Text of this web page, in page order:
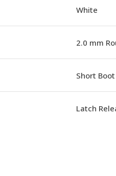
White
2.0 mm
Short Boot
Latch